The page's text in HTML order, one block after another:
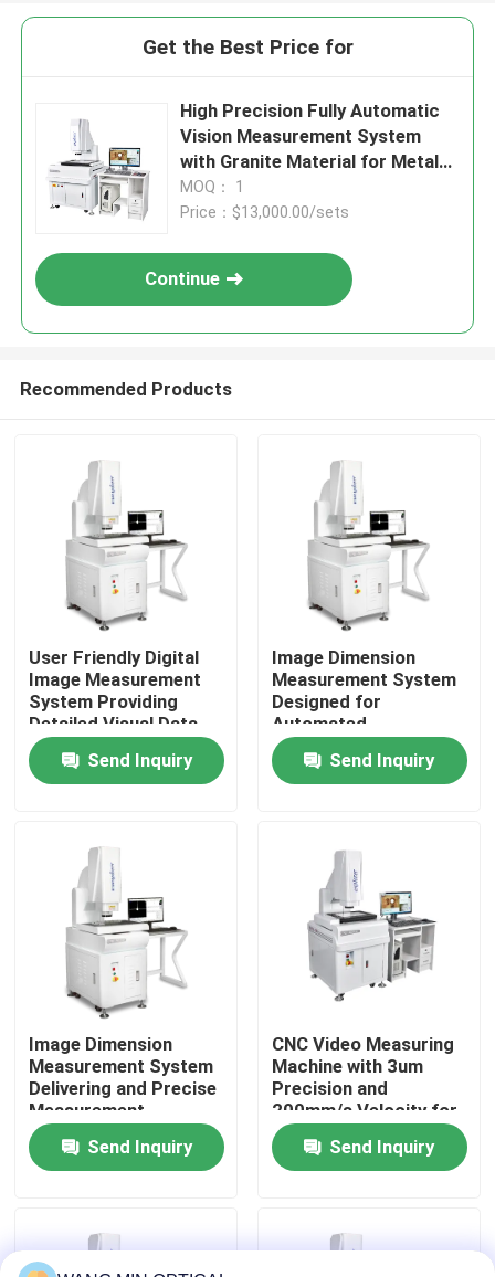
Products
Videos
About Us
Factory Tour
Quality Control
Contact Us
News
CNC Vision Measuring Machine
Get the Best Price for
High Precision Fully Automatic
Vision Measurement System
with Granite Material for Metal
Detection
MOQ： 1
Price：$13,000.00/sets
Continue
Recommended Products
User Friendly Digital
Image Measurement
System Providing
Detailed Visual Data
and Measurement
Reports for
Assurance Teams
Send Inquiry
Image Dimension
Measurement System
Designed for
Automated
Measurement and High
Accuracy Analysis of
CNC Pad Accessories
Send Inquiry
Image Dimension
Measurement System
Delivering and Precise
Measurement
Solutions with
Automatic Analysis
for CNC Pad
Send Inquiry
CNC Video Measuring
Machine with 3um
Precision and
200mm/s Velocity for
Fully Automatic
Optical Vision
Measurement
Send Inquiry